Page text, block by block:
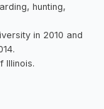
hunting,
in 2010 and
Illinois.